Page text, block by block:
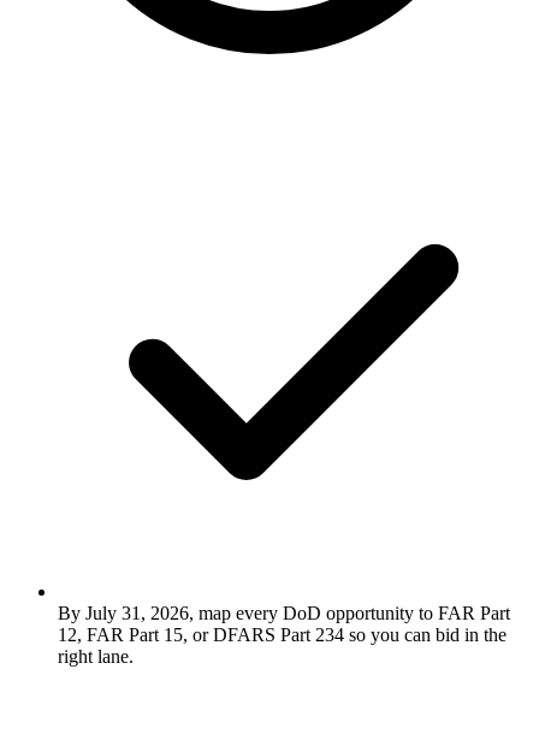
By July 31, 2026, map every DoD opportunity to FAR Part
12, FAR Part 15, or DFARS Part 234 so you can bid in the
right lane.